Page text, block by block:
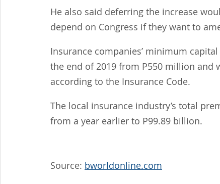
He also said deferring the increase
depend on Congress if they want to
Insurance companies’ minimum
the end of 2019 from P550 million and
according to the Insurance Code.
The local insurance industry’s total
from a year earlier to P99.89 billion.
Source: bworldonline.com